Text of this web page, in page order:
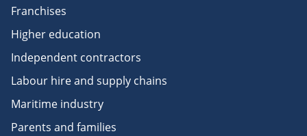
Franchises
Higher education
Independent contractors
Labour hire and supply chains
Maritime industry
Parents and families